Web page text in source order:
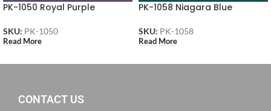
PK-1050 Royal Purple
SKU: PK-1050
Read More
PK-1058 Niagara Blue
SKU: PK-1058
Read More
CONTACT US